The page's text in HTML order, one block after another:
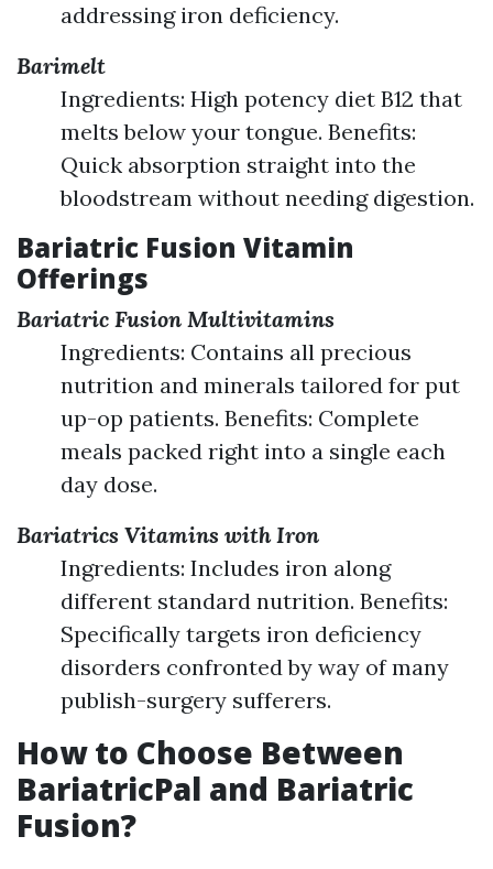
addressing iron deficiency.
Barimelt
Ingredients: High potency diet B12 that
melts below your tongue. Benefits:
Quick absorption straight into the
bloodstream without needing digestion.
Bariatric Fusion Vitamin
Offerings
Bariatric Fusion Multivitamins
Ingredients: Contains all precious
nutrition and minerals tailored for put
up-op patients. Benefits: Complete
meals packed right into a single each
day dose.
Bariatrics Vitamins with Iron
Ingredients: Includes iron along
different standard nutrition. Benefits:
Specifically targets iron deficiency
disorders confronted by way of many
publish-surgery sufferers.
How to Choose Between
BariatricPal and Bariatric
Fusion?